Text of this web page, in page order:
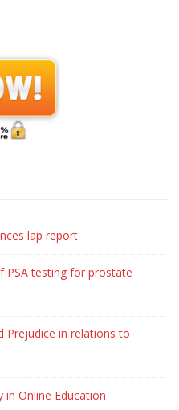
lap report
PSA testing for prostate
Prejudice in relations to
in Online Education